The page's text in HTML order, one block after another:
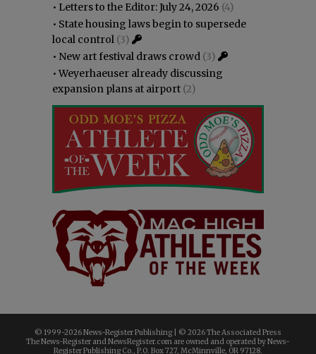
• Letters to the Editor: July 24, 2026 (4)
• State housing laws begin to supersede
local control (3)
• New art festival draws crowd (3)
•Weyerhaeuser already discussing
expansion plans at airport (2)
© 1999-2026 News-Register Publishing | © 2026 The Associated Press
The News-Register and NewsRegister.com are owned and operated by News-
Register Publishing Co., P.O. Box 727, McMinnville, OR 97128.